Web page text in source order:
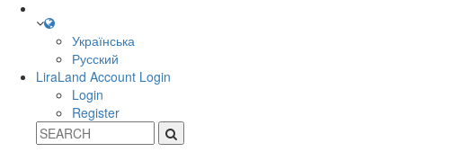
Українська
Русский
LiraLand Account Login
Login
Register